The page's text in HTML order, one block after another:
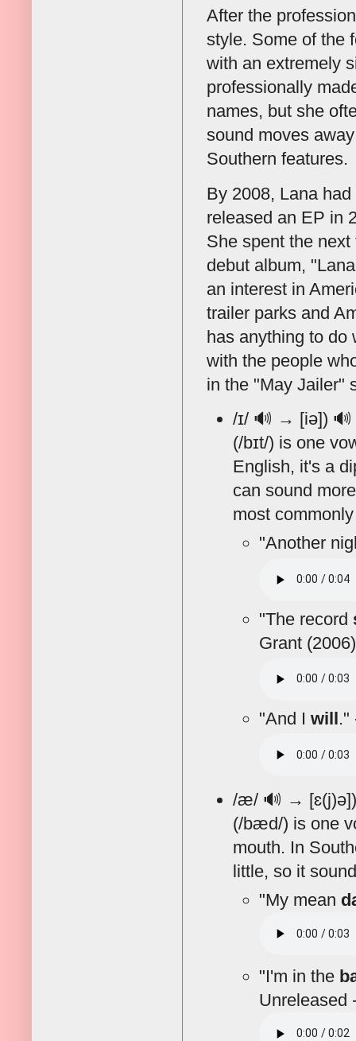
After the
style. Some of the
with an extremely
professionally
names, but she
sound moves
Southern features.
By 2008, Lana
released an EP in
She spent the
debut album,
an interest in
trailer parks and
has anything to do
with the people
in the "May Jailer"
/ɪ/ 🔊 → [iə]) 🔊
(/bɪt/) is one
English, it's a
can sound
most
"Another
"The record
Grant
"And I will."
/æ/ 🔊 →
(/bæd/) is one
mouth. In
little, so it
"My mean
"I'm in the
Unreleased